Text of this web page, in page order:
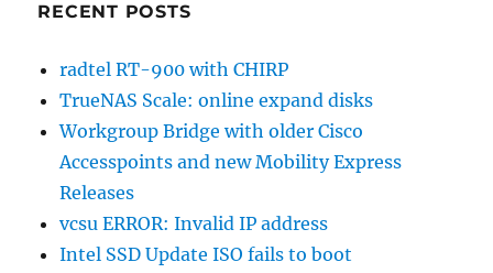
RECENT POSTS
radtel RT-900 with CHIRP
TrueNAS Scale: online expand disks
Workgroup Bridge with older Cisco
Accesspoints and new Mobility Express
Releases
vcsu ERROR: Invalid IP address
Intel SSD Update ISO fails to boot